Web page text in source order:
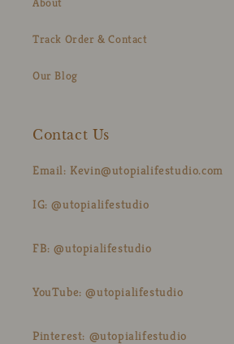
Track Order & Contact
Our Blog
Contact Us
Email: Kevin@utopialifestudio.com
IG: @utopialifestudio
FB: @utopialifestudio
YouTube: @utopialifestudio
Pinterest: @utopialifestudio